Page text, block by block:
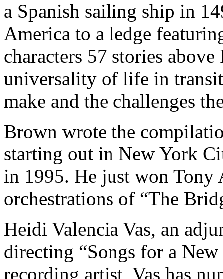
a Spanish sailing ship in
America to a ledge
characters 57 stories
universality of life in
make and the challenges
Brown wrote the
starting out in New York
in 1995. He just won Tony
orchestrations of “The
Heidi Valencia Vas, an
directing “Songs for a
recording artist, Vas has